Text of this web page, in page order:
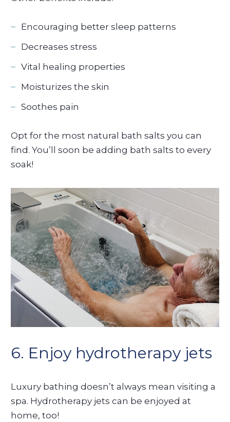
Encouraging better sleep patterns
Decreases stress
Vital healing properties
Moisturizes the skin
Soothes pain
Opt for the most natural bath salts you can
find. You’ll soon be adding bath salts to every
soak!
6. Enjoy hydrotherapy jets
Luxury bathing doesn’t always mean visiting a
spa. Hydrotherapy jets can be enjoyed at
home, too!